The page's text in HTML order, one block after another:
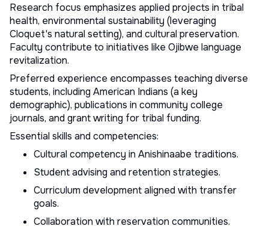
Research focus emphasizes applied projects in tribal
health, environmental sustainability (leveraging
Cloquet's natural setting), and cultural preservation.
Faculty contribute to initiatives like Ojibwe language
revitalization.
Preferred experience encompasses teaching diverse
students, including American Indians (a key
demographic), publications in community college
journals, and grant writing for tribal funding.
Essential skills and competencies:
Cultural competency in Anishinaabe traditions.
Student advising and retention strategies.
Curriculum development aligned with transfer
goals.
Collaboration with reservation communities.